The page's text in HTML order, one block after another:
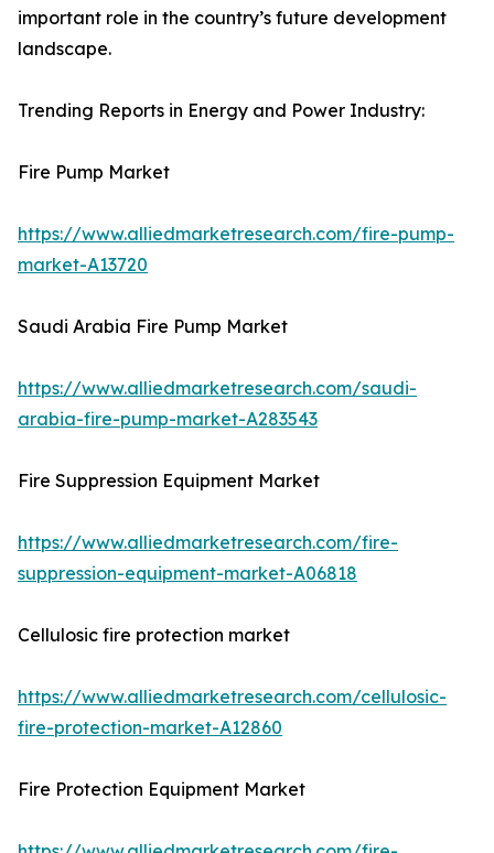
important role in the country’s future development
landscape.
Trending Reports in Energy and Power Industry:
Fire Pump Market
https://www.alliedmarketresearch.com/fire-pump-
market-A13720
Saudi Arabia Fire Pump Market
https://www.alliedmarketresearch.com/saudi-
arabia-fire-pump-market-A283543
Fire Suppression Equipment Market
https://www.alliedmarketresearch.com/fire-
suppression-equipment-market-A06818
Cellulosic fire protection market
https://www.alliedmarketresearch.com/cellulosic-
fire-protection-market-A12860
Fire Protection Equipment Market